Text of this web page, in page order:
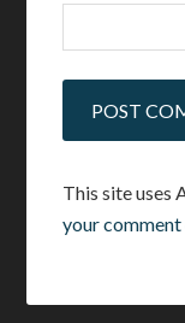
This site uses
your comment